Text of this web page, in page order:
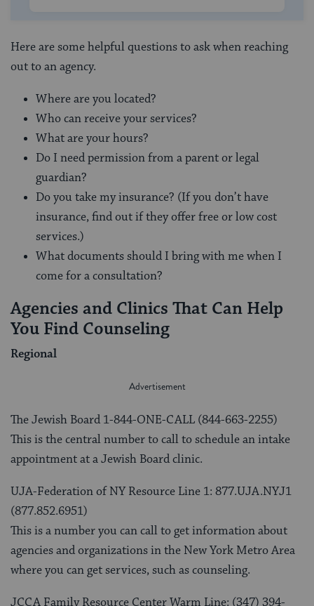
Here are some helpful questions to ask when reaching
out to an agency.
Where are you located?
Who can receive your services?
What are your hours?
Do I need permission from a parent or legal
guardian?
Do you take my insurance? (If you don’t have
insurance, find out if they offer free or low cost
services.)
What documents should I bring with me when I
come for a consultation?
Agencies and Clinics That Can Help
You Find Counseling
Regional
The Jewish Board 1-844-ONE-CALL (844-663-2255)
This is the central number to call to schedule an intake
appointment at a Jewish Board clinic.
UJA-Federation of NY Resource Line 1: 877.UJA.NYJ1
(877.852.6951)
This is a number you can call to get information about
agencies and organizations in the New York Metro Area
where you can get services, such as counseling.
JCCA Family Resource Center Warm Line: (347) 394-